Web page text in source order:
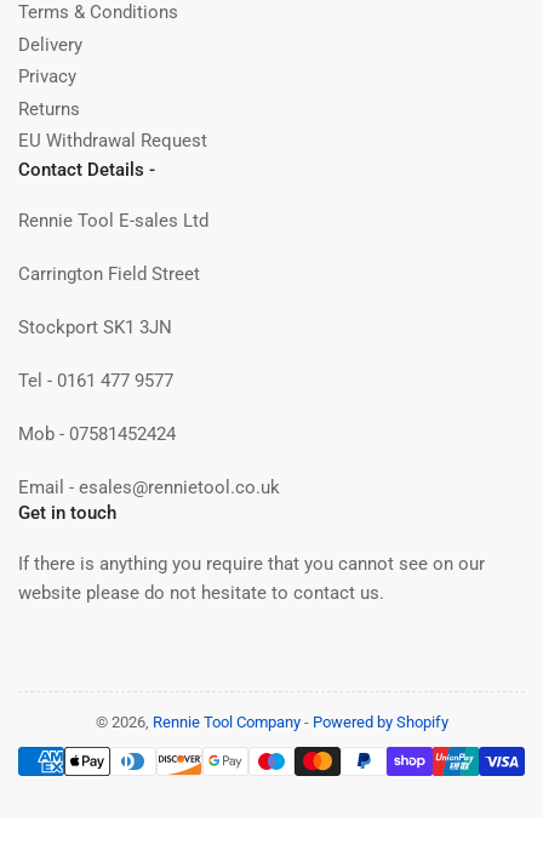
Terms & Conditions
Delivery
Privacy
Returns
EU Withdrawal Request
Contact Details -
Rennie Tool E-sales Ltd
Carrington Field Street
Stockport SK1 3JN
Tel - 0161 477 9577
Mob - 07581452424
Email - esales@rennietool.co.uk
Get in touch
If there is anything you require that you cannot see on our
website please do not hesitate to contact us.
© 2026, Rennie Tool Company- Powered by Shopify
Payment
methods